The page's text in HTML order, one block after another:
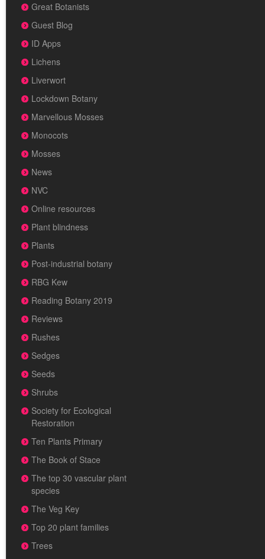
Great Botanists
Guest Blog
ID Apps
Lichens
Liverwort
Lockdown Botany
Marvellous Mosses
Monocots
Mosses
News
NVC
Online resources
Plant blindness
Plants
Post-industrial botany
RBG Kew
Reading Botany 2019
Reviews
Rushes
Sedges
Seeds
Shrubs
Society for Ecological
Restoration
Ten Plants Primary
The Book of Stace
The top 30 vascular plant
species
The Veg Key
Top 20 plant families
Trees